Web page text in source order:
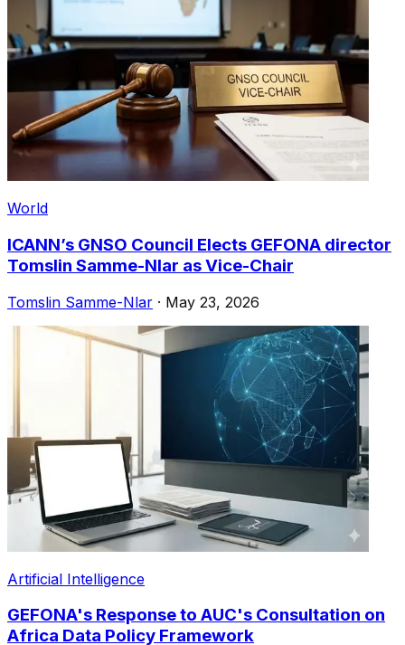
World
ICANN’s GNSO Council Elects GEFONA director
Tomslin Samme-Nlar as Vice-Chair
Tomslin Samme-Nlar · May 23, 2026
Artificial Intelligence
GEFONA's Response to AUC's Consultation on
Africa Data Policy Framework